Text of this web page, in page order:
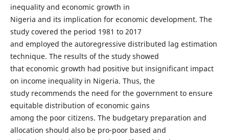
inequality and economic growth in
Nigeria and its implication for economic development. The
study covered the period 1981 to 2017
and employed the autoregressive distributed lag estimation
technique. The results of the study showed
that economic growth had positive but insignificant impact
on income inequality in Nigeria. Thus, the
study recommends the need for the government to ensure
equitable distribution of economic gains
among the poor citizens. The budgetary preparation and
allocation should also be pro-poor based and